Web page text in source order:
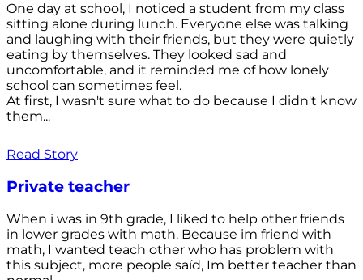
One day at school, I noticed a student from my class
sitting alone during lunch. Everyone else was talking
and laughing with their friends, but they were quietly
eating by themselves. They looked sad and
uncomfortable, and it reminded me of how lonely
school can sometimes feel.
At first, I wasn't sure what to do because I didn't know
them...
Read Story
Private teacher
When i was in 9th grade, I liked to help other friends
in lower grades with math. Because im friend with
math, I wanted teach other who has problem with
this subject, more people saíd, Im better teacher than